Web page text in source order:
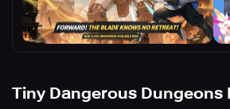
Tiny Dangerous Dungeons